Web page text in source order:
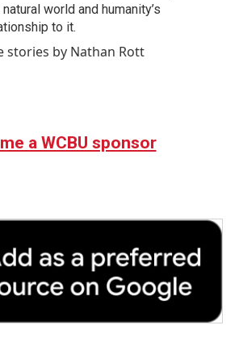
world and humanity’s
to it.
stories by Nathan Rott
a WCBU sponsor